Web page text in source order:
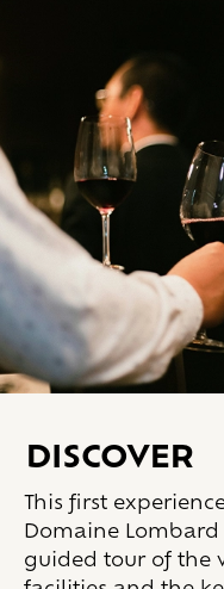
DISCOVER
This first
Domaine
guided tour of the